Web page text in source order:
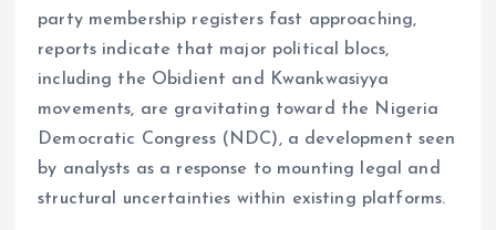
party membership registers fast approaching,
reports indicate that major political blocs,
including the Obidient and Kwankwasiyya
movements, are gravitating toward the Nigeria
Democratic Congress (NDC), a development seen
by analysts as a response to mounting legal and
structural uncertainties within existing platforms.